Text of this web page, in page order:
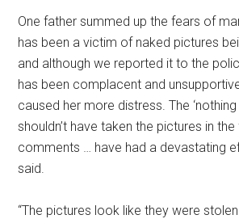
One father summed up the fears of
has been a victim of naked pictures
and although we reported it to the
has been complacent and
caused her more distress. The
shouldn’t have taken the pictures in the
comments … have had a devastating
said.
“The pictures look like they were